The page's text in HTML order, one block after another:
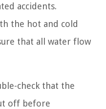
accidents.
the hot and cold
that all water flow
check that the
off before